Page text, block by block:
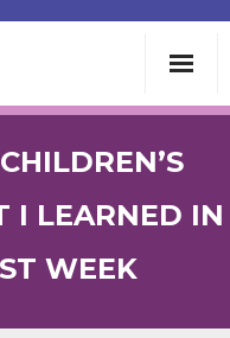
I LEARNED IN
WEEK